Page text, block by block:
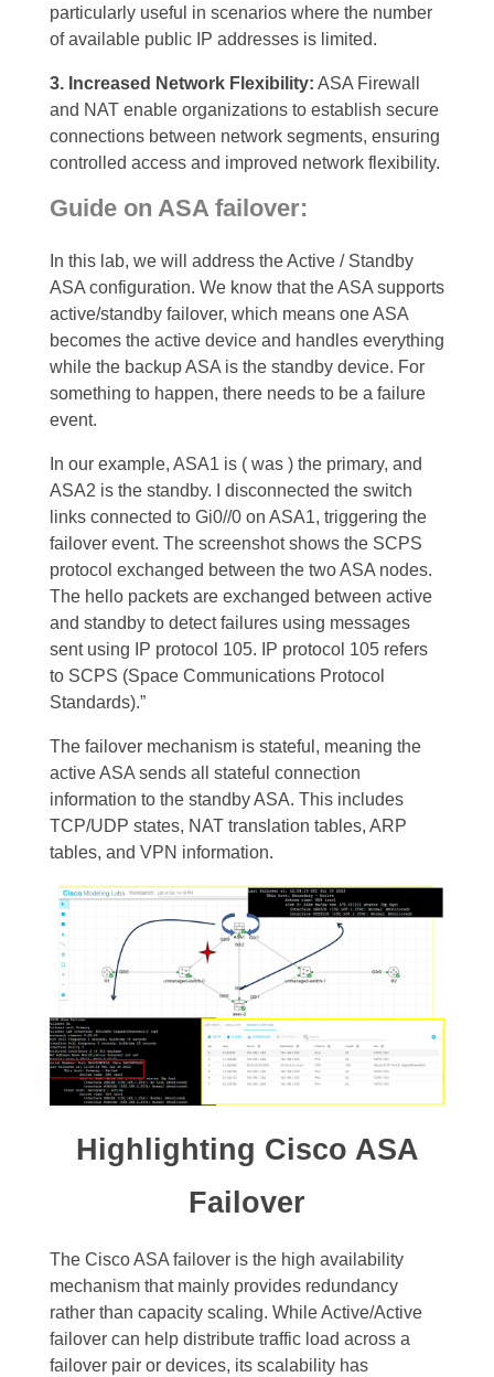
particularly useful in scenarios where the number
of available public IP addresses is limited.
3. Increased Network Flexibility: ASA Firewall
and NAT enable organizations to establish secure
connections between network segments, ensuring
controlled access and improved network flexibility.
Guide on ASA failover:
In this lab, we will address the Active / Standby
ASA configuration. We know that the ASA supports
active/standby failover, which means one ASA
becomes the active device and handles everything
while the backup ASA is the standby device. For
something to happen, there needs to be a failure
event.
In our example, ASA1 is ( was ) the primary, and
ASA2 is the standby. I disconnected the switch
links connected to Gi0//0 on ASA1, triggering the
failover event. The screenshot shows the SCPS
protocol exchanged between the two ASA nodes.
The hello packets are exchanged between active
and standby to detect failures using messages
sent using IP protocol 105. IP protocol 105 refers
to SCPS (Space Communications Protocol
Standards).”
The failover mechanism is stateful, meaning the
active ASA sends all stateful connection
information to the standby ASA. This includes
TCP/UDP states, NAT translation tables, ARP
tables, and VPN information.
Highlighting Cisco ASA
Failover
The Cisco ASA failover is the high availability
mechanism that mainly provides redundancy
rather than capacity scaling. While Active/Active
failover can help distribute traffic load across a
failover pair or devices, its scalability has